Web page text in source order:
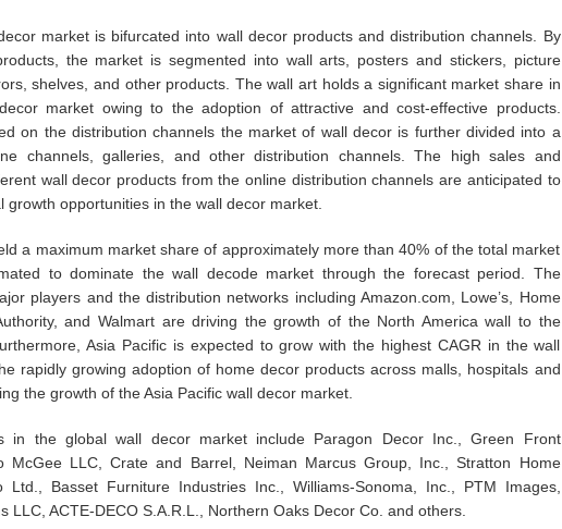
market is bifurcated into wall decor products and distribution channels. By
the market is segmented into wall arts, posters and stickers, picture
shelves, and other products. The wall art holds a significant market share in
market owing to the adoption of attractive and cost-effective products.
on the distribution channels the market of wall decor is further divided into a
channels, galleries, and other distribution channels. The high sales and
wall decor products from the online distribution channels are anticipated to
growth opportunities in the wall decor market.
a maximum market share of approximately more than 40% of the total market
to dominate the wall decode market through the forecast period. The
players and the distribution networks including Amazon.com, Lowe’s, Home
and Walmart are driving the growth of the North America wall to the
Asia Pacific is expected to grow with the highest CAGR in the wall
rapidly growing adoption of home decor products across malls, hospitals and
the growth of the Asia Pacific wall decor market.
in the global wall decor market include Paragon Decor Inc., Green Front
McGee LLC, Crate and Barrel, Neiman Marcus Group, Inc., Stratton Home
Ltd., Basset Furniture Industries Inc., Williams-Sonoma, Inc., PTM Images,
LLC, ACTE-DECO S.A.R.L., Northern Oaks Decor Co. and others.